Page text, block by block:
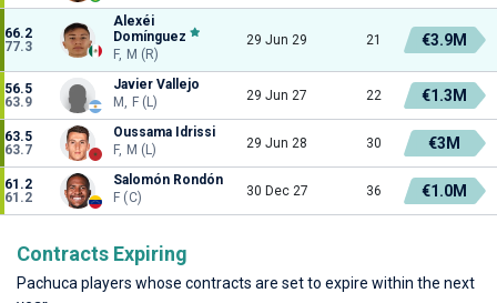
66.2
77.3
Alexéi
Domínguez
F, M (R)
29 Jun 29 21 €3.9M
56.5
63.9
Javier Vallejo
M, F (L)
29 Jun 27 22 €1.3M
63.5
63.7
Oussama Idrissi
F, M (L)
29 Jun 28 30 €3M
61.2
61.2
Salomón Rondón
F (C)
30 Dec 27 36 €1.0M
Contracts Expiring
Pachuca players whose contracts are set to expire within the next